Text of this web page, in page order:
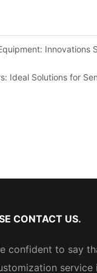
Innovations
Ideal Solutions for
CONTACT US.
confident to say
service